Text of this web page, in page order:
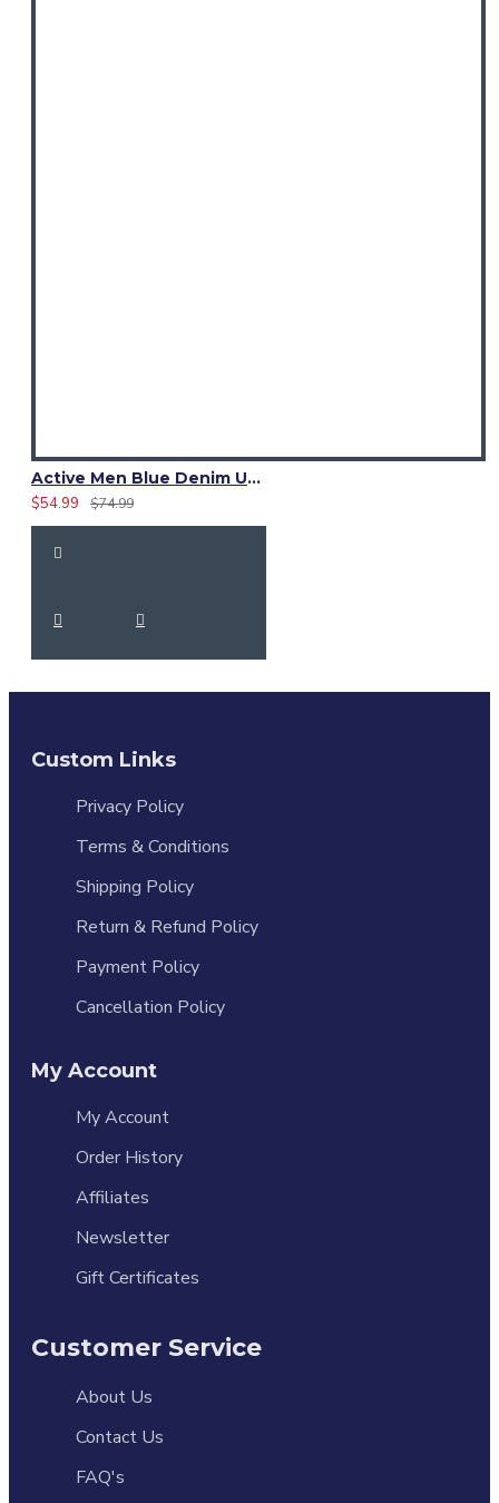
Active Men Blue Denim Utility Kilt
$54.99
$74.99
Custom Links
Privacy Policy
Terms & Conditions
Shipping Policy
Return & Refund Policy
Payment Policy
Cancellation Policy
My Account
My Account
Order History
Affiliates
Newsletter
Gift Certificates
Customer Service
About Us
Contact Us
FAQ's